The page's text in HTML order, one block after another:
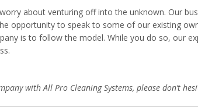
about venturing off into the unknown. Our
opportunity to speak to some of our existing
is to follow the model. While you do so, our
with All Pro Cleaning Systems, please don’t